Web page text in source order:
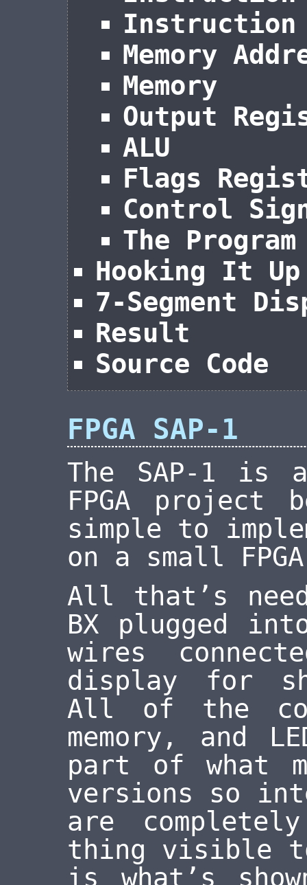
Instruction
Memory
Memory
Output
ALU
Flags
Control
The Program
Hooking It Up
7-Segment
Result
Source Code
FPGA SAP-1
The SAP-1 is
FPGA project
simple to
on a small
All that’s
BX plugged
wires
display for
All of the
memory, and
part of what
versions so
are
thing visible
is what’s